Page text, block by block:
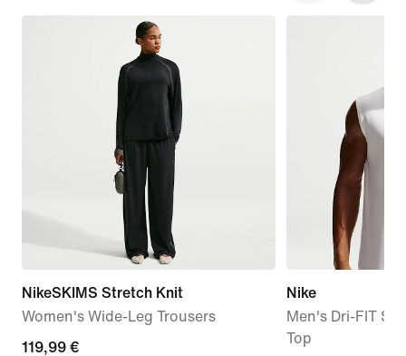
NikeSKIMS Stretch Knit
Women's Wide-Leg Trousers
119,99
119,99 €
Nike
Men's Dri-FIT
Top